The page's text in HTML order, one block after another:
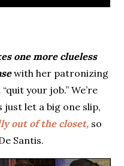
one more clueless
with her patronizing
your job.” We’re
just let a big one slip,
out of the closet, so
Santis.